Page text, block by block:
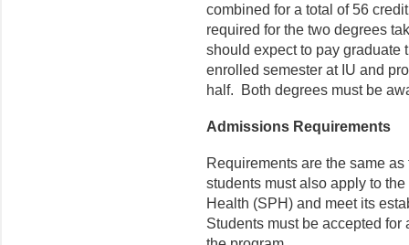
combined for a total of 56
required for the two degrees
should expect to pay graduate
enrolled semester at IU and
half. Both degrees must be
Admissions Requirements
Requirements are the same
students must also apply to
Health (SPH) and meet its
Students must be accepted